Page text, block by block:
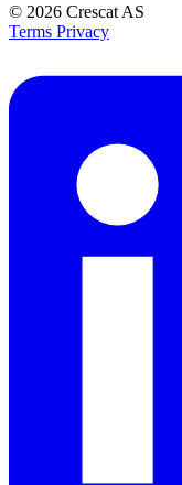
© 2026 Crescat AS
Terms Privacy